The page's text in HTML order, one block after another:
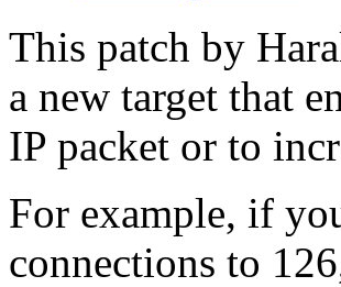
This patch by
a new target that
IP packet or to
For example, if
connections to